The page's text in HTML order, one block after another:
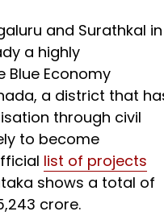
and Surathkal in
a highly
Blue Economy
a district that
through civil
to become
list of projects
shows a total of
crore.